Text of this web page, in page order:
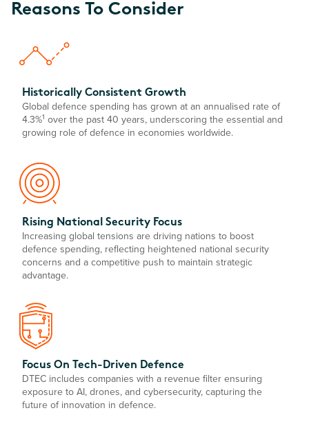
Reasons To Consider
Historically Consistent Growth
Global defence spending has grown at an annualised rate of
4.3%1 over the past 40 years, underscoring the essential and
growing role of defence in economies worldwide.
Rising National Security Focus
Increasing global tensions are driving nations to boost
defence spending, reflecting heightened national security
concerns and a competitive push to maintain strategic
advantage.
Focus On Tech-Driven Defence
DTEC includes companies with a revenue filter ensuring
exposure to AI, drones, and cybersecurity, capturing the
future of innovation in defence.